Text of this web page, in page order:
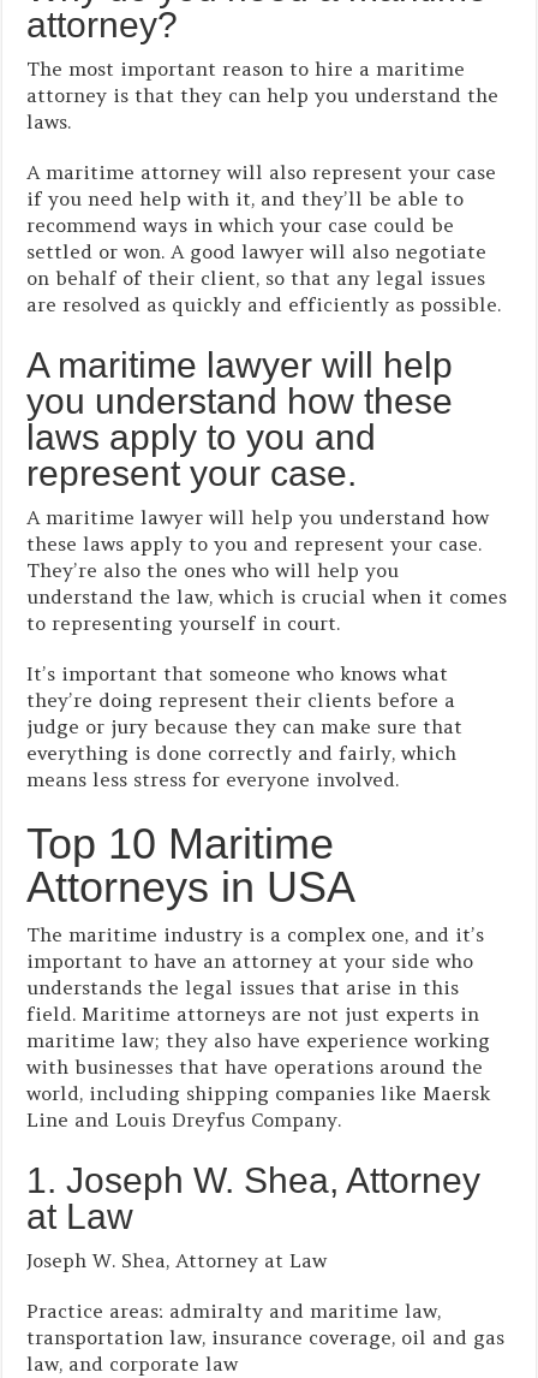
attorney?
The most important reason to hire a maritime
attorney is that they can help you understand the
laws.
A maritime attorney will also represent your case
if you need help with it, and they’ll be able to
recommend ways in which your case could be
settled or won. A good lawyer will also negotiate
on behalf of their client, so that any legal issues
are resolved as quickly and efficiently as possible.
A maritime lawyer will help
you understand how these
laws apply to you and
represent your case.
A maritime lawyer will help you understand how
these laws apply to you and represent your case.
They’re also the ones who will help you
understand the law, which is crucial when it comes
to representing yourself in court.
It’s important that someone who knows what
they’re doing represent their clients before a
judge or jury because they can make sure that
everything is done correctly and fairly, which
means less stress for everyone involved.
Top 10 Maritime
Attorneys in USA
The maritime industry is a complex one, and it’s
important to have an attorney at your side who
understands the legal issues that arise in this
field. Maritime attorneys are not just experts in
maritime law; they also have experience working
with businesses that have operations around the
world, including shipping companies like Maersk
Line and Louis Dreyfus Company.
1. Joseph W. Shea, Attorney
at Law
Joseph W. Shea, Attorney at Law
Practice areas: admiralty and maritime law,
transportation law, insurance coverage, oil and gas
law, and corporate law